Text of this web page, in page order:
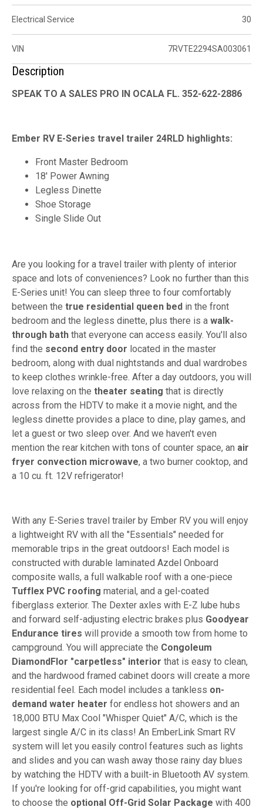
Electrical Service 30
VIN 7RVTE2294SA003061
Description
SPEAK TO A SALES PRO IN OCALA FL. 352-622-2886
Ember RV E-Series travel trailer 24RLD highlights:
Front Master Bedroom
18' Power Awning
Legless Dinette
Shoe Storage
Single Slide Out
Are you looking for a travel trailer with plenty of interior
space and lots of conveniences? Look no further than this
E-Series unit! You can sleep three to four comfortably
between the true residential queen bed in the front
bedroom and the legless dinette, plus there is a walk-
through bath that everyone can access easily. You'll also
find the second entry door located in the master
bedroom, along with dual nightstands and dual wardrobes
to keep clothes wrinkle-free. After a day outdoors, you will
love relaxing on the theater seating that is directly
across from the HDTV to make it a movie night, and the
legless dinette provides a place to dine, play games, and
let a guest or two sleep over. And we haven't even
mention the rear kitchen with tons of counter space, an air
fryer convection microwave, a two burner cooktop, and
a 10 cu. ft. 12V refrigerator!
With any E-Series travel trailer by Ember RV you will enjoy
a lightweight RV with all the "Essentials" needed for
memorable trips in the great outdoors! Each model is
constructed with durable laminated Azdel Onboard
composite walls, a full walkable roof with a one-piece
Tufflex PVC roofing material, and a gel-coated
fiberglass exterior. The Dexter axles with E-Z lube hubs
and forward self-adjusting electric brakes plus Goodyear
Endurance tires will provide a smooth tow from home to
campground. You will appreciate the Congoleum
DiamondFlor "carpetless" interior that is easy to clean,
and the hardwood framed cabinet doors will create a more
residential feel. Each model includes a tankless on-
demand water heater for endless hot showers and an
18,000 BTU Max Cool "Whisper Quiet" A/C, which is the
largest single A/C in its class! An EmberLink Smart RV
system will let you easily control features such as lights
and slides and you can wash away those rainy day blues
by watching the HDTV with a built-in Bluetooth AV system.
If you're looking for off-grid capabilities, you might want
to choose the optional Off-Grid Solar Package with 400